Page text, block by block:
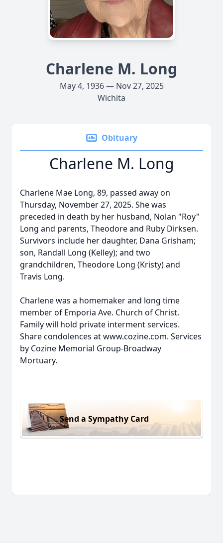
Charlene M. Long
May 4, 1936 — Nov 27, 2025
Wichita
Obituary
Charlene M. Long
Charlene Mae Long, 89, passed away on
Thursday, November 27, 2025. She was
preceded in death by her husband, Nolan "Roy"
Long and parents, Theodore and Ruby Dirksen.
Survivors include her daughter, Dana Grisham;
son, Randall Long (Kelley); and two
grandchildren, Theodore Long (Kristy) and
Travis Long.
Charlene was a homemaker and long time
member of Emporia Ave. Church of Christ.
Family will hold private interment services.
Share condolences at www.cozine.com. Services
by Cozine Memorial Group-Broadway
Mortuary.
Send a Sympathy Card